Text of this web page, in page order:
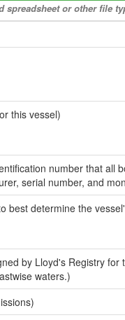
spreadsheet or other file
this vessel)
number that all
serial number, and
best determine the
by Lloyd's Registry
waters.)